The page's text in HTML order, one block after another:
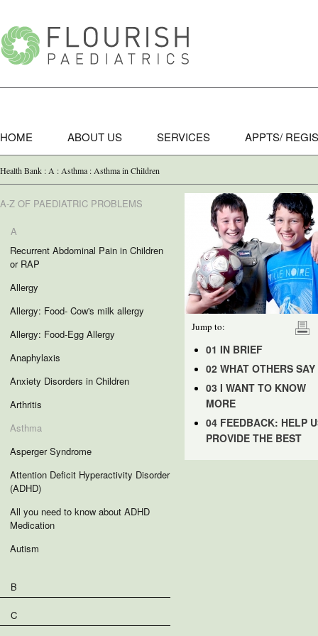
HOME ABOUT US SERVICES APPTS/
Health Bank : A : Asthma : Asthma in Children
A-Z OF PAEDIATRIC PROBLEMS
A
Recurrent Abdominal Pain in Children
or RAP
Allergy
Allergy: Food- Cow's milk allergy
Allergy: Food-Egg Allergy
Anaphylaxis
Anxiety Disorders in Children
Arthritis
Asthma
Asperger Syndrome
Attention Deficit Hyperactivity Disorder
(ADHD)
All you need to know about ADHD
Medication
Autism
B
C
Jump to:
01 IN BRIEF
02 WHAT OTHERS SAY
03 I WANT TO KNOW
MORE
04 FEEDBACK: HELP
PROVIDE THE BEST